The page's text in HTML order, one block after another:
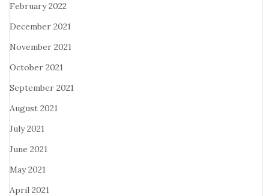
February 2022
December 2021
November 2021
October 2021
September 2021
August 2021
July 2021
June 2021
May 2021
April 2021